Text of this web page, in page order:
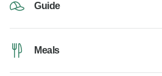
Guide
Meals